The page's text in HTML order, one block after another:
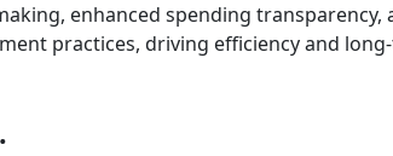
enhanced spending
practices, driving efficiency and